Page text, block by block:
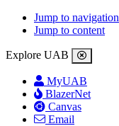
Jump to navigation
Jump to content
Explore UAB
MyUAB
BlazerNet
Canvas
Email